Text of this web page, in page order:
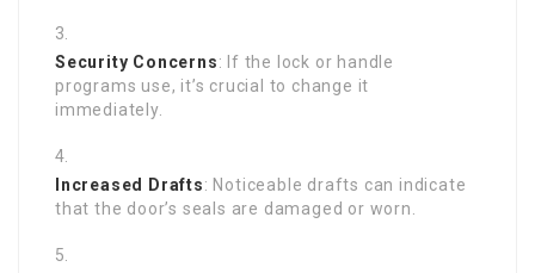
Security Concerns: If the lock or handle
programs use, it’s crucial to change it
immediately.
Increased Drafts: Noticeable drafts can indicate
that the door’s seals are damaged or worn.